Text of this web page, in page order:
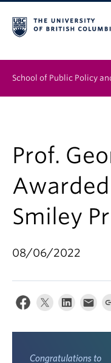
School of Public Policy
News & Events
Institutes & Centres
About
Prof.
Smiley
08/06/2022